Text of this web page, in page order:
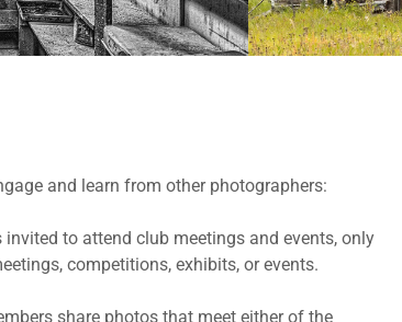
and learn from other photographers:
invited to attend club meetings and events, only
competitions, exhibits, or events.
share photos that meet either of the